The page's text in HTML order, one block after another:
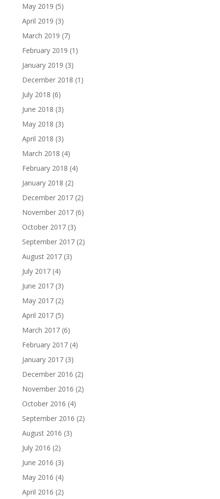
May 2019 (5)
April 2019 (3)
March 2019 (7)
February 2019 (1)
January 2019 (3)
December 2018 (1)
July 2018 (6)
June 2018 (3)
May 2018 (3)
April 2018 (3)
March 2018 (4)
February 2018 (4)
January 2018 (2)
December 2017(2)
November 2017(6)
October 2017(3)
September 2017(2)
August 2017(3)
July 2017(4)
June 2017(3)
May 2017(2)
April 2017(5)
March 2017(6)
February 2017(4)
January 2017(3)
December 2016 (2)
November 2016 (2)
October 2016 (4)
September 2016 (2)
August 2016 (3)
July 2016 (2)
June 2016 (3)
May 2016 (4)
April 2016 (2)